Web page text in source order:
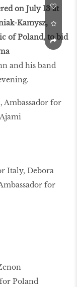
on July 13 at
Kamysz,
of Poland, to bid
and his band
Ambassador for
Italy, Debora
for
Poland